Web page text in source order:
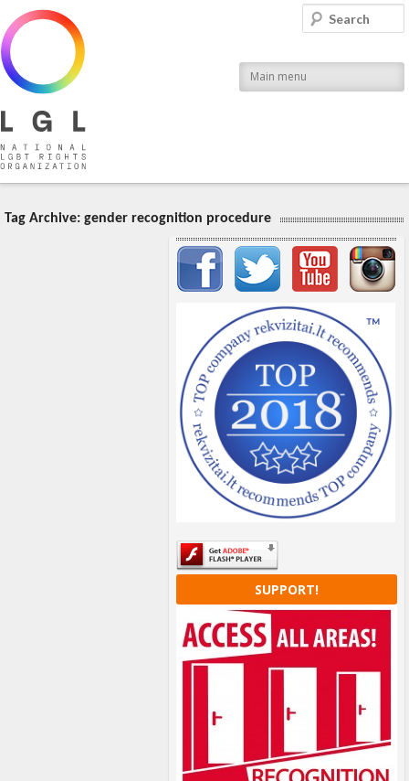
National LGBT Rights Organization
Main menu
Search
Tag Archive: gender recognition procedure
Important items submenu
SUPPORT!